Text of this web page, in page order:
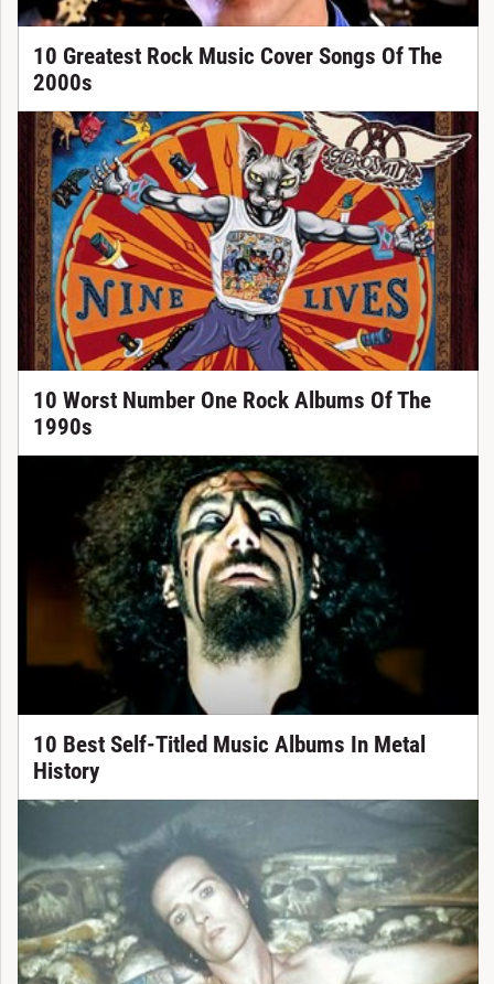
10 Greatest Rock Music Cover Songs Of The
2000s
10 Worst Number One Rock Albums Of The
1990s
10 Best Self-Titled Music Albums In Metal
History